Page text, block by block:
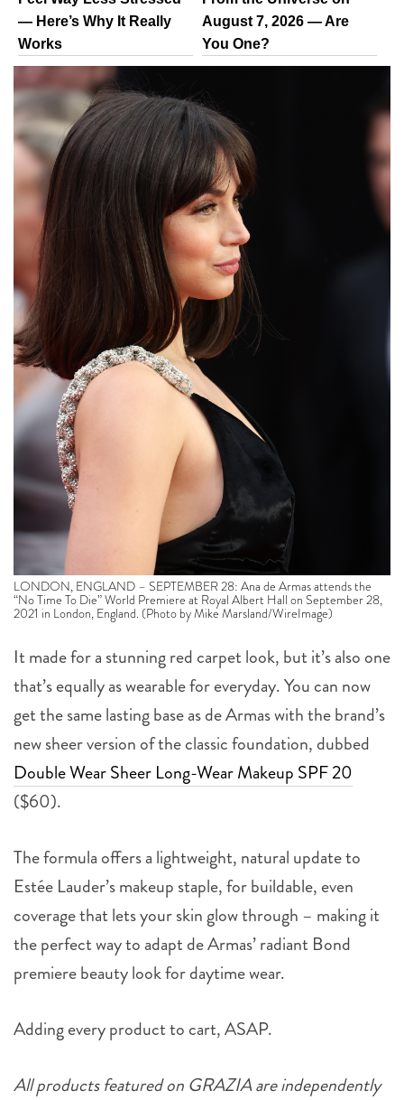
— Here’s Why It Really
Works
August 7, 2026 — Are
You One?
LONDON, ENGLAND – SEPTEMBER 28: Ana de Armas attends the
“No Time To Die” World Premiere at Royal Albert Hall on September 28,
2021 in London, England. (Photo by Mike Marsland/WireImage)
It made for a stunning red carpet look, but it’s also one
that’s equally as wearable for everyday. You can now
get the same lasting base as de Armas with the brand’s
new sheer version of the classic foundation, dubbed
Double Wear Sheer Long-Wear Makeup SPF 20
($60).
The formula offers a lightweight, natural update to
Estée Lauder’s makeup staple, for buildable, even
coverage that lets your skin glow through – making it
the perfect way to adapt de Armas’ radiant Bond
premiere beauty look for daytime wear.
Adding every product to cart, ASAP.
All products featured on GRAZIA are independently